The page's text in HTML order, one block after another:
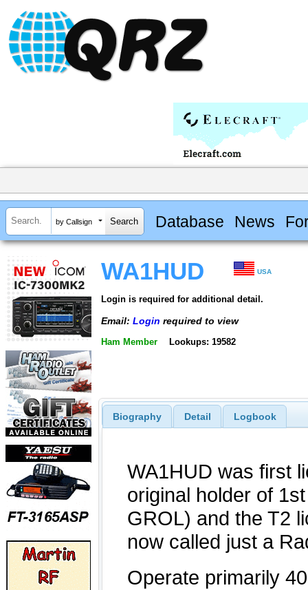
by Callsign Database News
WA1HUD USA
Login is required for additional detail.
Email: Login required to view
Ham Member Lookups: 19582
Biography Detail Logbook